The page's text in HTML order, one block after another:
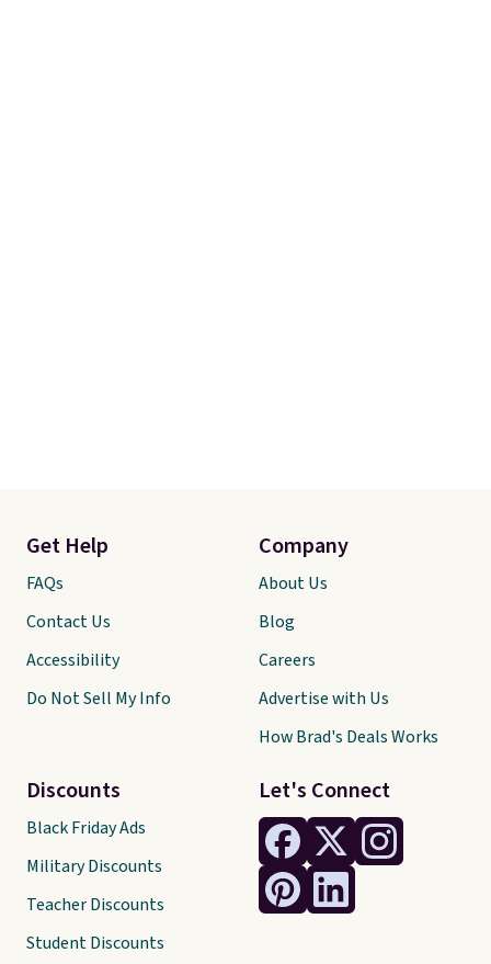
Let's Connect
Get Help
FAQs
Contact Us
Accessibility
Do Not Sell My Info
Discounts
Black Friday Ads
Military Discounts
Teacher Discounts
Student Discounts
Company
About Us
Blog
Careers
Advertise with Us
How Brad's Deals Works